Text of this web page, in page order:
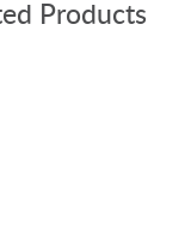
Products